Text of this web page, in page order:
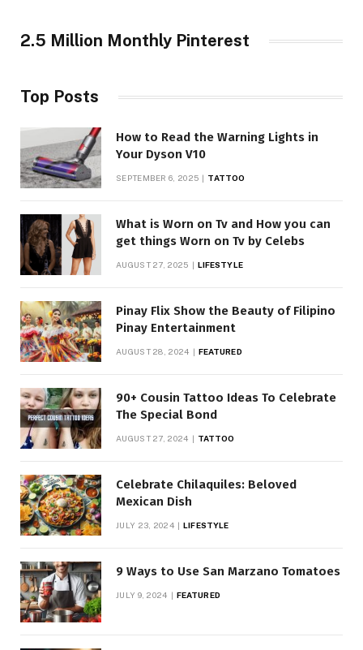
2.5 Million Monthly Pinterest
Top Posts
How to Read the Warning Lights in
Your Dyson V10
SEPTEMBER 6, 2025 TATTOO
What is Worn on Tv and How you can
get things Worn on Tv by Celebs
AUGUST 27, 2025 LIFESTYLE
Pinay Flix Show the Beauty of Filipino
Pinay Entertainment
AUGUST 28, 2024 FEATURED
90+ Cousin Tattoo Ideas To Celebrate
The Special Bond
AUGUST 27, 2024 TATTOO
Celebrate Chilaquiles: Beloved
Mexican Dish
JULY 23, 2024 LIFESTYLE
9 Ways to Use San Marzano Tomatoes
JULY 9, 2024 FEATURED